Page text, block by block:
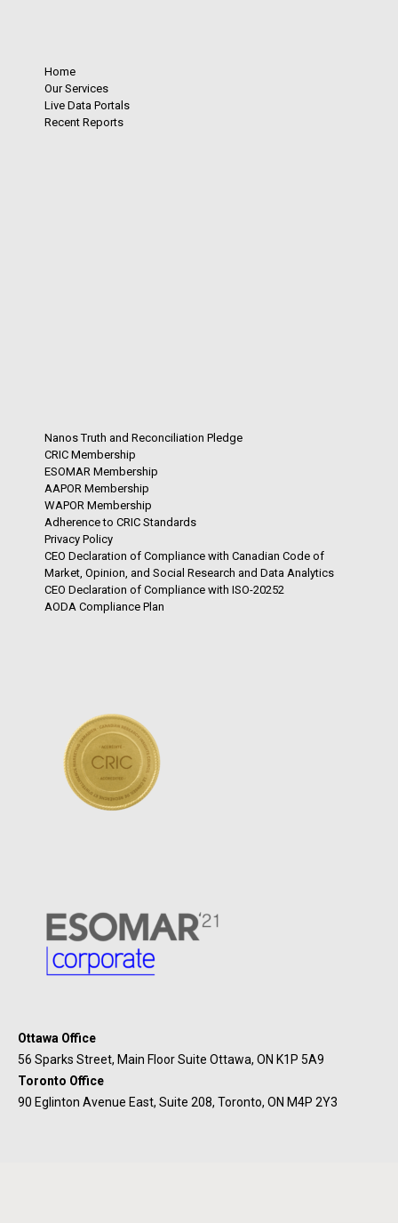
Home
Our Services
Live Data Portals
Recent Reports
Nanos Truth and Reconciliation Pledge
CRIC Membership
ESOMAR Membership
AAPOR Membership
WAPOR Membership
Adherence to CRIC Standards
Privacy Policy
CEO Declaration of Compliance with Canadian Code of
Market, Opinion, and Social Research and Data Analytics
CEO Declaration of Compliance with ISO-20252
AODA Compliance Plan
Ottawa Office
56 Sparks Street, Main Floor Suite Ottawa, ON K1P 5A9
Toronto Office
90 Eglinton Avenue East, Suite 208, Toronto, ON M4P 2Y3